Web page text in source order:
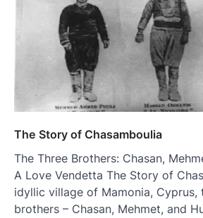
The Story of Chasamboulia
The Three Brothers: Chasan,
A Love Vendetta The Story of
idyllic village of Mamonia,
brothers – Chasan, Mehmet, and